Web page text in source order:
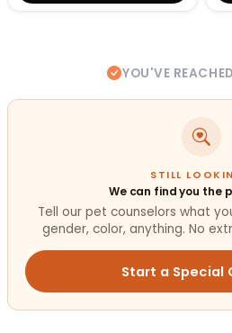
YOU'VE
STILL
We can find you the
Tell our pet counselors what
gender, color, anything. No
Start a Special